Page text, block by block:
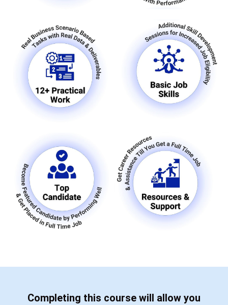
Completing this course will allow you